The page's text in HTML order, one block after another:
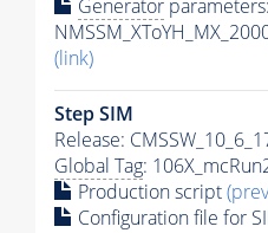
Generator parameters:
(link)
Step SIM
Release:
Global Tag:
Production script
Configuration file for